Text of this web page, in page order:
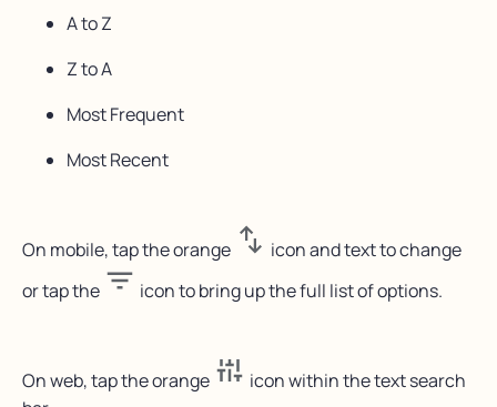
A to Z
Z to A
Most Frequent
Most Recent
On mobile, tap the orange
icon and text to change
or tap the
icon to bring up the full list of options.
On web, tap the orange
icon within the text search